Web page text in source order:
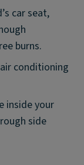
car seat,
burns.
conditioning
inside your
side